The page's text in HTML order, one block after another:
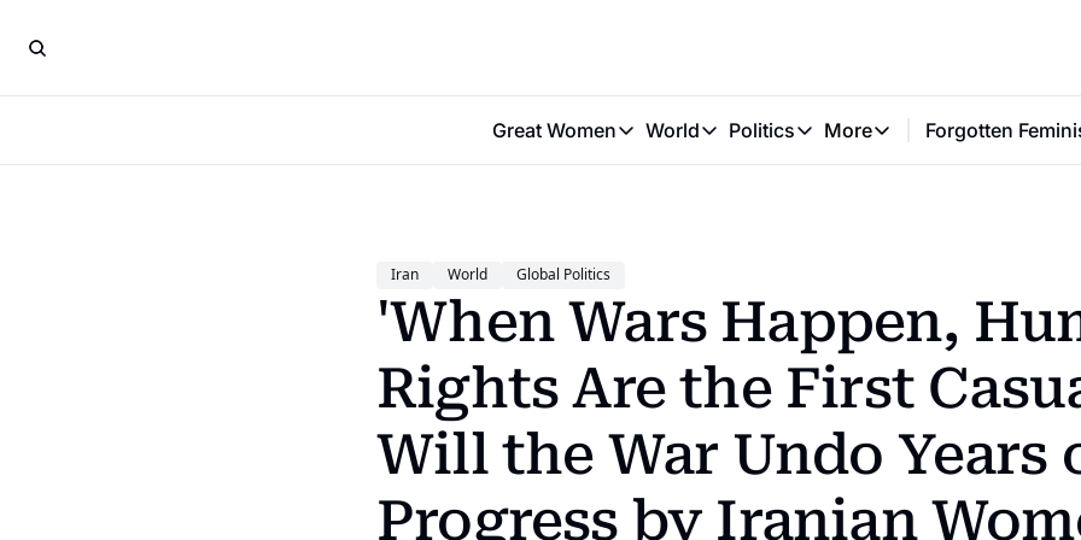
Great Women
Great Women
World
World
Politics
Politics
More
More
Forgotten
Iran
World Global Politics
'When Wars Happen,
Rights Are the First
Will the War Undo Years
Progress by Iranian